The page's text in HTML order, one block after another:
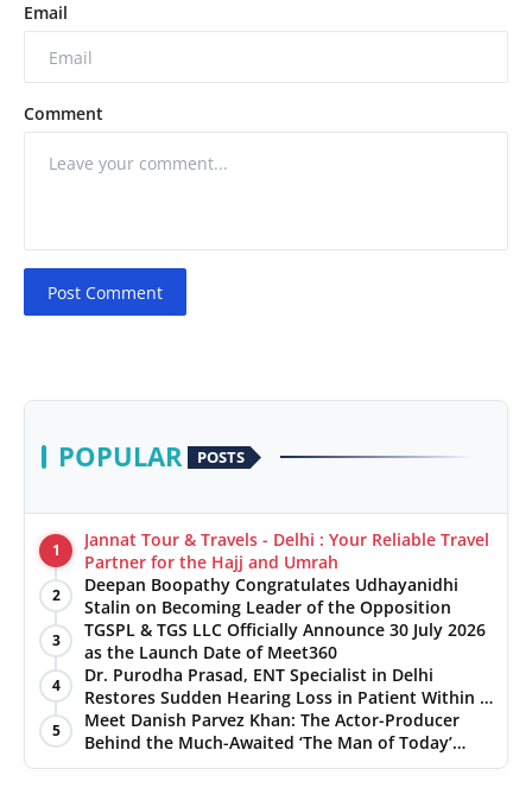
Email
Comment
Post Comment
POPULAR POSTS
1
Jannat Tour & Travels - Delhi : Your Reliable Travel
Partner for the Hajj and Umrah
2
Deepan Boopathy Congratulates Udhayanidhi
Stalin on Becoming Leader of the Opposition
3
TGSPL & TGS LLC Officially Announce 30 July 2026
as the Launch Date of Meet360
4
Dr. Purodha Prasad, ENT Specialist in Delhi
Restores Sudden Hearing Loss in Patient Within 7
Days
5
Meet Danish Parvez Khan: The Actor-Producer
Behind the Much-Awaited ‘The Man of Today’
Album